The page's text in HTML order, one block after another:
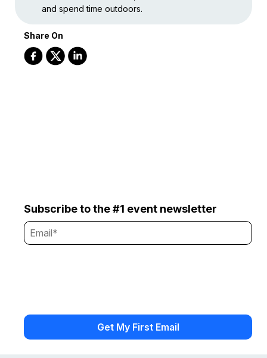
and spend time outdoors.
Share On
Subscribe to the #1 event newsletter